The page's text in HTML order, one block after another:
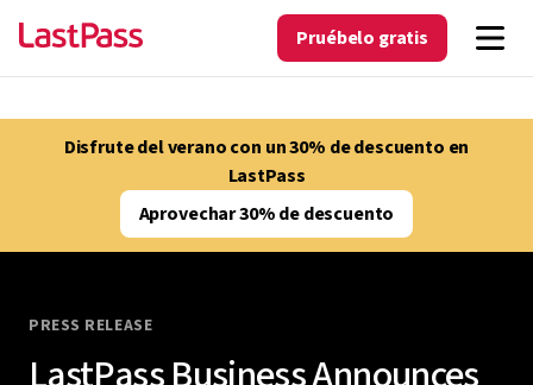
Pruébelo gratis
Disfrute del verano con un 30% de descuento en
LastPass
Aprovechar 30% de descuento
PRESS RELEASE